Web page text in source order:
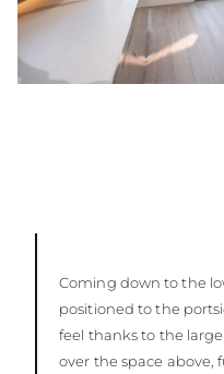
Coming down to the
positioned to the
feel thanks to the
over the space